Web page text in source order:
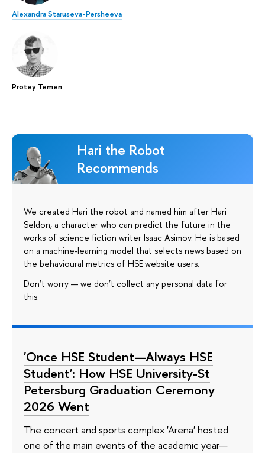
Alexandra Staruseva-Persheeva
Protey Temen
Hari the Robot
Recommends
We created Hari the robot and named him after Hari
Seldon, a character who can predict the future in the
works of science fiction writer Isaac Asimov. He is based
on a machine-learning model that selects news based on
the behavioural metrics of HSE website users.
Don’t worry — we don’t collect any personal data for
this.
'Once HSE Student—Always HSE
Student': How HSE University-St
Petersburg Graduation Ceremony
2026 Went
The concert and sports complex 'Arena' hosted
one of the main events of the academic year—